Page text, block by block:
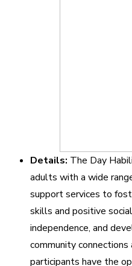
Details: The Day
adults with a wide
support services to
skills and positive
independence, and
community
participants have the